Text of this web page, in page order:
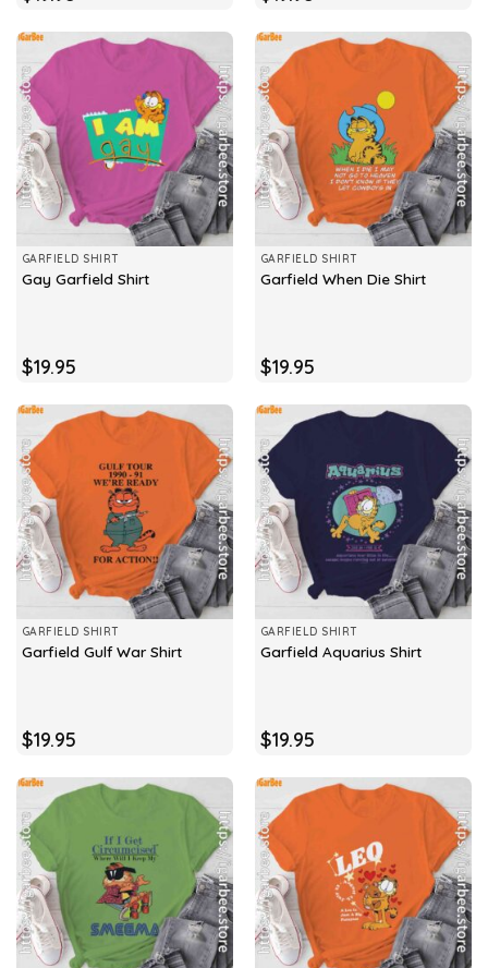
GARFIELD SHIRT
Gay Garfield Shirt
$19.95
GARFIELD SHIRT
Garfield When Die Shirt
$19.95
GARFIELD SHIRT
Garfield Gulf War Shirt
$19.95
GARFIELD SHIRT
Garfield Aquarius Shirt
$19.95